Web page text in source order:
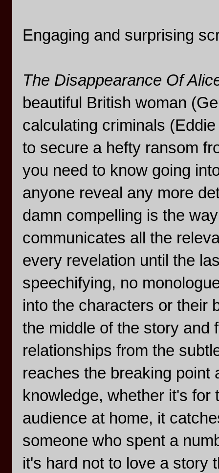
Engaging and surprising
The Disappearance Of
beautiful British woman
calculating criminals
to secure a hefty ransom
you need to know going
anyone reveal any more
damn compelling is the
communicates all the
every revelation until the
speechifying, no
into the characters or their
the middle of the story and
relationships from the
reaches the breaking point
knowledge, whether it's for
audience at home, it
someone who spent a
it's hard not to love a story